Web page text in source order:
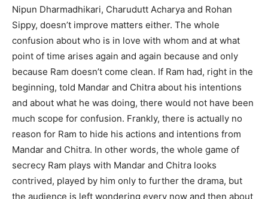
Nipun Dharmadhikari, Charudutt Acharya and Rohan
Sippy, doesn’t improve matters either. The whole
confusion about who is in love with whom and at what
point of time arises again and again because and only
because Ram doesn’t come clean. If Ram had, right in the
beginning, told Mandar and Chitra about his intentions
and about what he was doing, there would not have been
much scope for confusion. Frankly, there is actually no
reason for Ram to hide his actions and intentions from
Mandar and Chitra. In other words, the whole game of
secrecy Ram plays with Mandar and Chitra looks
contrived, played by him only to further the drama, but
the audience is left wondering every now and then about